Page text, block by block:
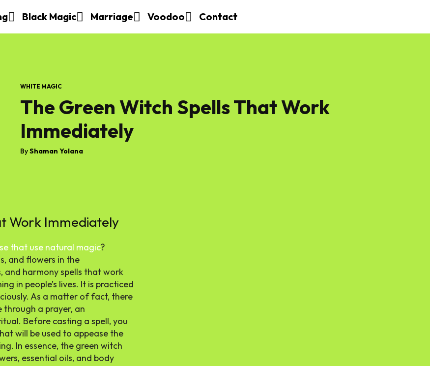
Black Magic Marriage Voodoo Contact
WHITE MAGIC
The Green Witch Spells That Work
Immediately
ByShaman Yolana
Work Immediately
that use natural magic?
and flowers in the
and harmony spells that work
in people’s lives. It is practiced
As a matter of fact, there
through a prayer, an
Before casting a spell, you
will be used to appease the
In essence, the green witch
essential oils, and body